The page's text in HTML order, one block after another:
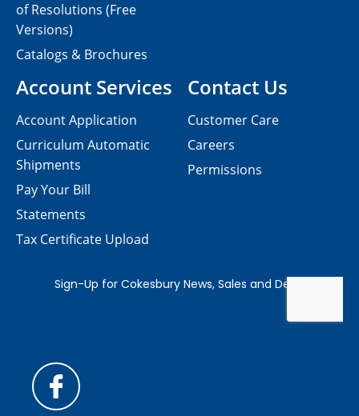
Contact Us
Customer Care
Careers
Permissions
of Resolutions (Free
Versions)
Catalogs & Brochures
Account Services
Account Application
Curriculum Automatic
Shipments
Pay Your Bill
Statements
Tax Certificate Upload